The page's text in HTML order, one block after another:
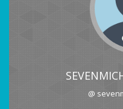
@